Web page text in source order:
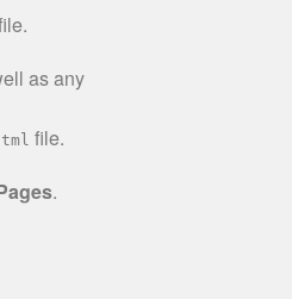
as any
file.
.